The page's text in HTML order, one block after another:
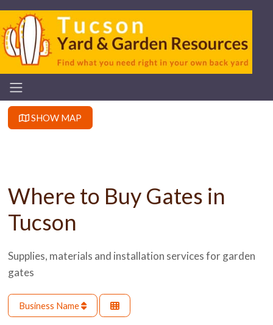
SHOW MAP
Where to Buy Gates in
Tucson
Supplies, materials and installation services for garden
gates
Business Name